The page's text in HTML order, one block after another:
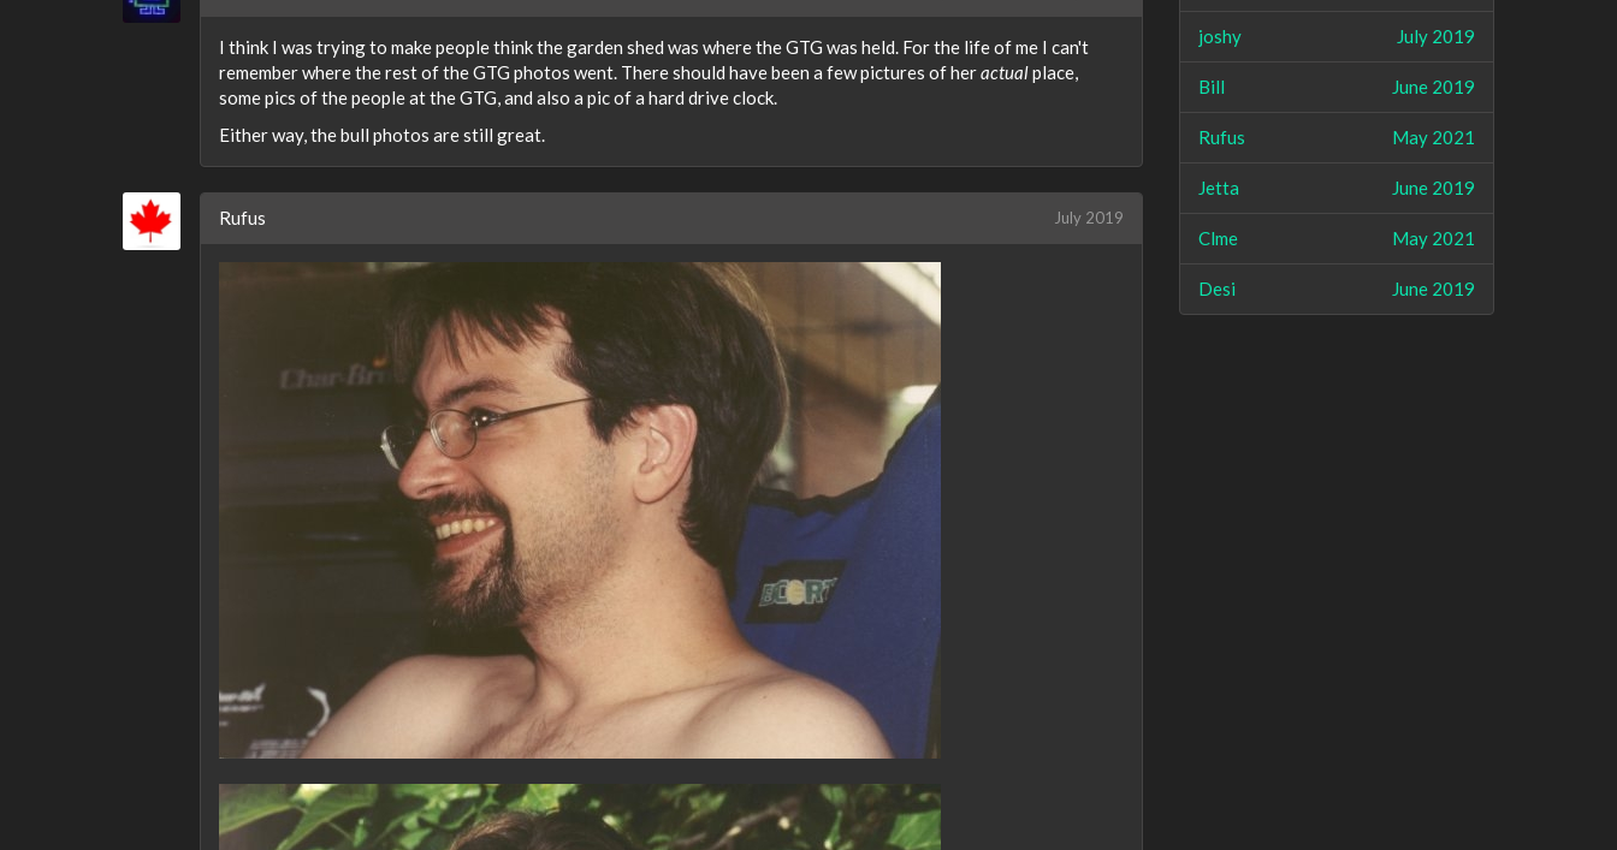
I think I was trying to make people think the garden shed was where the GTG was held. For the life of me I can't
remember where the rest of the GTG photos went. There should have been a few pictures of heractualplace,
some pics of the people at the GTG, and also a pic of a hard drive clock.
Either way, the bull photos are still great.
Rufus July 2019
July 2019
joshy
June 2019
Bill
May 2021
Rufus
June 2019
Jetta
May 2021
Clme
June 2019
Desi